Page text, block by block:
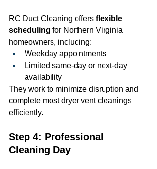
RC Duct Cleaning offers flexible
scheduling for Northern Virginia
homeowners, including:
Weekday appointments
Limited same-day or next-day
availability
They work to minimize disruption and
complete most dryer vent cleanings
efficiently.
Step 4: Professional
Cleaning Day